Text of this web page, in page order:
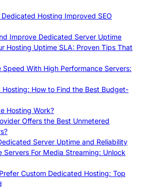
Hosting Improved SEO
Improve Dedicated Server Uptime
Hosting Uptime SLA: Proven Tips That
Speed With High Performance Servers:
How to Find the Best Budget-
Hosting Work?
Offers the Best Unmetered
Server Uptime and Reliability
Servers For Media Streaming: Unlock
Custom Dedicated Hosting: Top